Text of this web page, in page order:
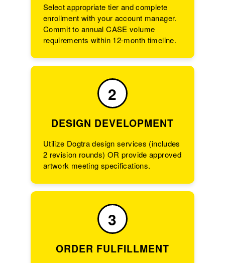
Select appropriate tier and complete
enrollment with your account manager.
Commit to annual CASE volume
requirements within 12-month timeline.
2
DESIGN DEVELOPMENT
Utilize Dogtra design services (includes
2 revision rounds) OR provide approved
artwork meeting specifications.
3
ORDER FULFILLMENT